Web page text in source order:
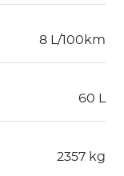
8 L/100km
60 L
2357 kg